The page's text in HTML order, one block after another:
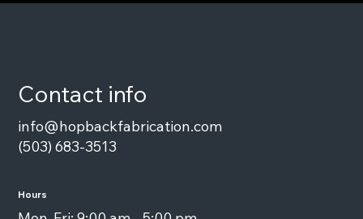
Contact info
info@hopbackfabrication.com
(503) 683-3513
Hours